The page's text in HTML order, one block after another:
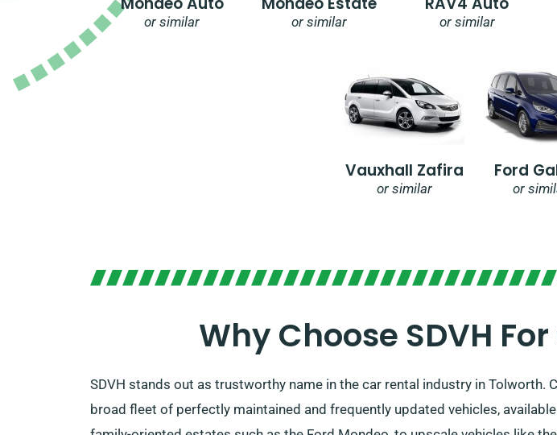
or similar or similar or similar
Vauxhall Zafira
or similar
Ford
or
Why Choose SDVH
SDVH stands out as trustworthy name in the car rental industry in
broad fleet of perfectly maintained and frequently updated vehicles,